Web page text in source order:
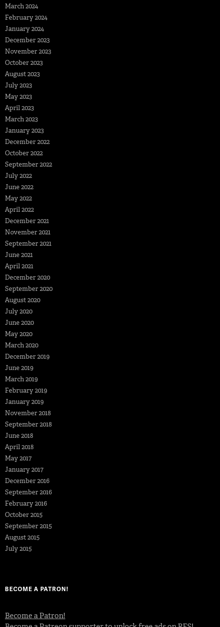
March 2024
February 2024
January 2024
December 2023
November 2023
October 2023
August 2023
July 2023
May 2023
April 2023
March 2023
January 2023
December 2022
October 2022
September 2022
July 2022
June 2022
May 2022
April 2022
December 2021
November 2021
September 2021
June 2021
April 2021
December 2020
September 2020
August 2020
July 2020
June 2020
May 2020
March 2020
December 2019
June 2019
March 2019
February 2019
January 2019
November 2018
September 2018
June 2018
April 2018
May 2017
January 2017
December 2016
September 2016
February 2016
October 2015
September 2015
August 2015
July 2015
BECOME A PATRON!
Become a Patron!